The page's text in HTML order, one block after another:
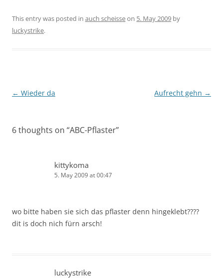
This entry was posted in auch scheisseon 5. May 2009 by
luckystrike.
Post
← Wieder da Aufrecht gehn →
6 thoughts on “ABC-Pflaster”
kittykoma
5. May 2009 at 00:47
wo bitte haben sie sich das pflaster denn hingeklebt????
dit is doch nich fürn arsch!
luckystrike